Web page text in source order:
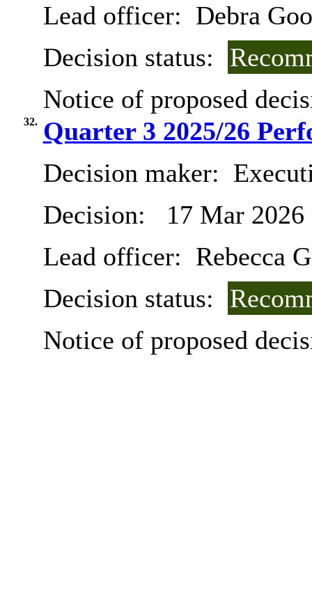
Lead officer: Debra
Decision status:
Notice of proposed
32. Quarter 3 2025/26
Decision maker:
Decision:
17 Mar 2026
Lead officer: Rebecca
Decision status:
Notice of proposed